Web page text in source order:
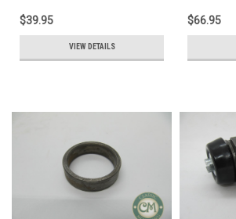
$39.95
VIEW DETAILS
$66.95